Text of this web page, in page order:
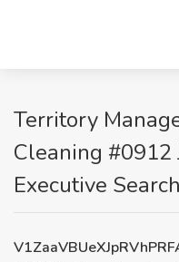
Territory
Cleaning #0912
Executive